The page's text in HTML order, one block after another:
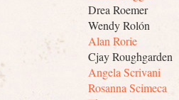
Drea Roemer
Wendy Rolón
Alan Rorie
Cjay Roughgarden
Angela Scrivani
Rosanna Scimeca